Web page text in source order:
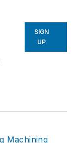
SIGN
UP